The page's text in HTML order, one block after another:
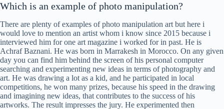
Which is an example of photo manipulation?
There are plenty of examples of photo manipulation art but here i
would love to mention an artist whom i know since 2015 because i
interviewed him for one art magazine i worked for in past. He is
Achraf Baznani. He was born in Marrakesh in Morocco. On any given
day you can find him behind the screen of his personal computer
searching and experimenting new ideas in terms of photography and
art. He was drawing a lot as a kid, and he participated in local
competitions, he won many prizes, because his speed in the drawing
and imagining new ideas, that contributes to the success of his
artworks. The result impresses the jury. He experimented then